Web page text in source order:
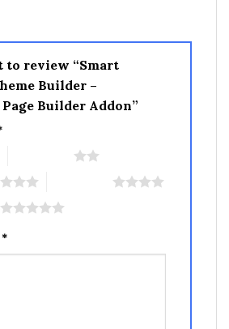
to review “Smart
Builder –
Builder Addon”
*